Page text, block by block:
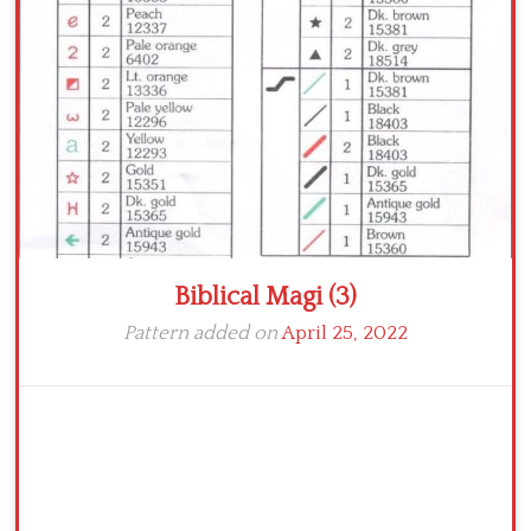
Crochet flowers
Biblical Magi (3)
Pattern added onApril 25, 2022